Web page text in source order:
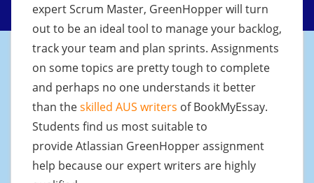
expert Scrum Master, GreenHopper will turn
out to be an ideal tool to manage your backlog,
track your team and plan sprints. Assignments
on some topics are pretty tough to complete
and perhaps no one understands it better
than theskilled AUS writers of BookMyEssay.
Students find us most suitable to
provide Atlassian GreenHopper assignment
help because our expert writers are highly